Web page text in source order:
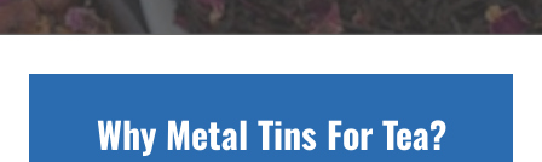
Why Metal Tins For Tea?